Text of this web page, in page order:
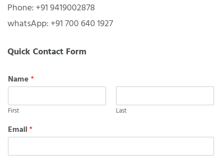
Phone: +91 9419002878
whatsApp: +91 700 640 1927
Quick Contact Form
Name*
First Last
Email*